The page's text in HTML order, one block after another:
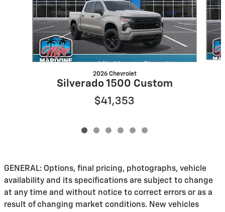
2026 Chevrolet
Silverado 1500 Custom
$41,353
GENERAL: Options, final pricing, photographs, vehicle
availability and its specifications are subject to change
at any time and without notice to correct errors or as a
result of changing market conditions. New vehicles